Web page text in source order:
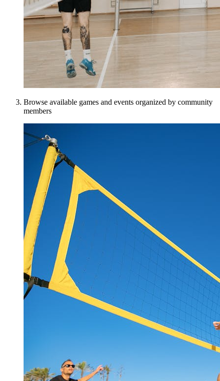
Browse available games and events organized by community
members